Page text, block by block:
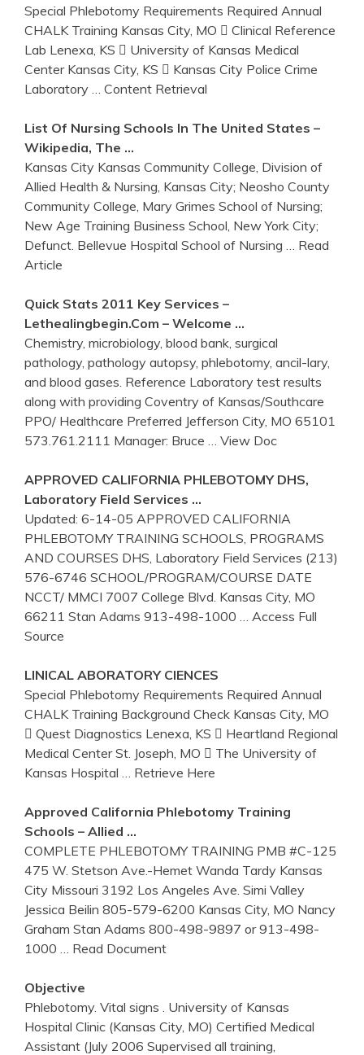
Special Phlebotomy Requirements Required Annual
CHALK Training Kansas City, MO  Clinical Reference
Lab Lenexa, KS  University of Kansas Medical
Center Kansas City, KS  Kansas City Police Crime
Laboratory
… Content Retrieval
List Of Nursing Schools In The United States –
Wikipedia, The …
Kansas City Kansas Community College, Division of
Allied Health & Nursing, Kansas City; Neosho County
Community College, Mary Grimes School of Nursing;
New Age Training Business School, New York City;
Defunct. Bellevue Hospital School of Nursing
… Read
Article
Quick Stats 2011 Key Services –
Lethealingbegin.com – Welcome …
Chemistry, microbiology, blood bank, surgical
pathology, pathology autopsy, phlebotomy, ancil-lary,
and blood gases. Reference Laboratory test results
along with providing Coventry of Kansas/Southcare
PPO/ Healthcare Preferred Jefferson City, MO 65101
573.761.2111 Manager: Bruce
… View Doc
APPROVED CALIFORNIA PHLEBOTOMYDHS,
Laboratory Field Services …
Updated: 6-14-05 APPROVED CALIFORNIA
PHLEBOTOMY TRAINING SCHOOLS, PROGRAMS
AND COURSES DHS, Laboratory Field Services (213)
576-6746 SCHOOL/PROGRAM/COURSE DATE
NCCT/ MMCI 7007 College Blvd. Kansas City, MO
66211 Stan Adams 913-498-1000
… Access Full
Source
LINICAL ABORATORY CIENCES
Special Phlebotomy Requirements Required Annual
CHALK Training Background Check Kansas City, MO
 Quest Diagnostics Lenexa, KS  Heartland Regional
Medical Center St. Joseph, MO  The University of
Kansas Hospital
… Retrieve Here
Approved California Phlebotomy Training
Schools – Allied …
COMPLETE PHLEBOTOMY TRAINING PMB #C-125
475 W. Stetson Ave.-Hemet Wanda Tardy Kansas
City Missouri 3192 Los Angeles Ave. Simi Valley
Jessica Beilin 805-579-6200 Kansas City, MO Nancy
Graham Stan Adams 800-498-9897 or 913-498-
1000
… Read Document
Objective
Phlebotomy. Vital signs . University of Kansas
Hospital Clinic (Kansas City, MO) Certified Medical
Assistant (July 2006 Supervised all training,